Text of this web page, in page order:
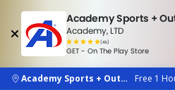
Academy Sports +
Academy, LTD
(4k)
rated
people
GET - On The Play Store
skip to main content
Academy Sports + OutdoorsFree 1